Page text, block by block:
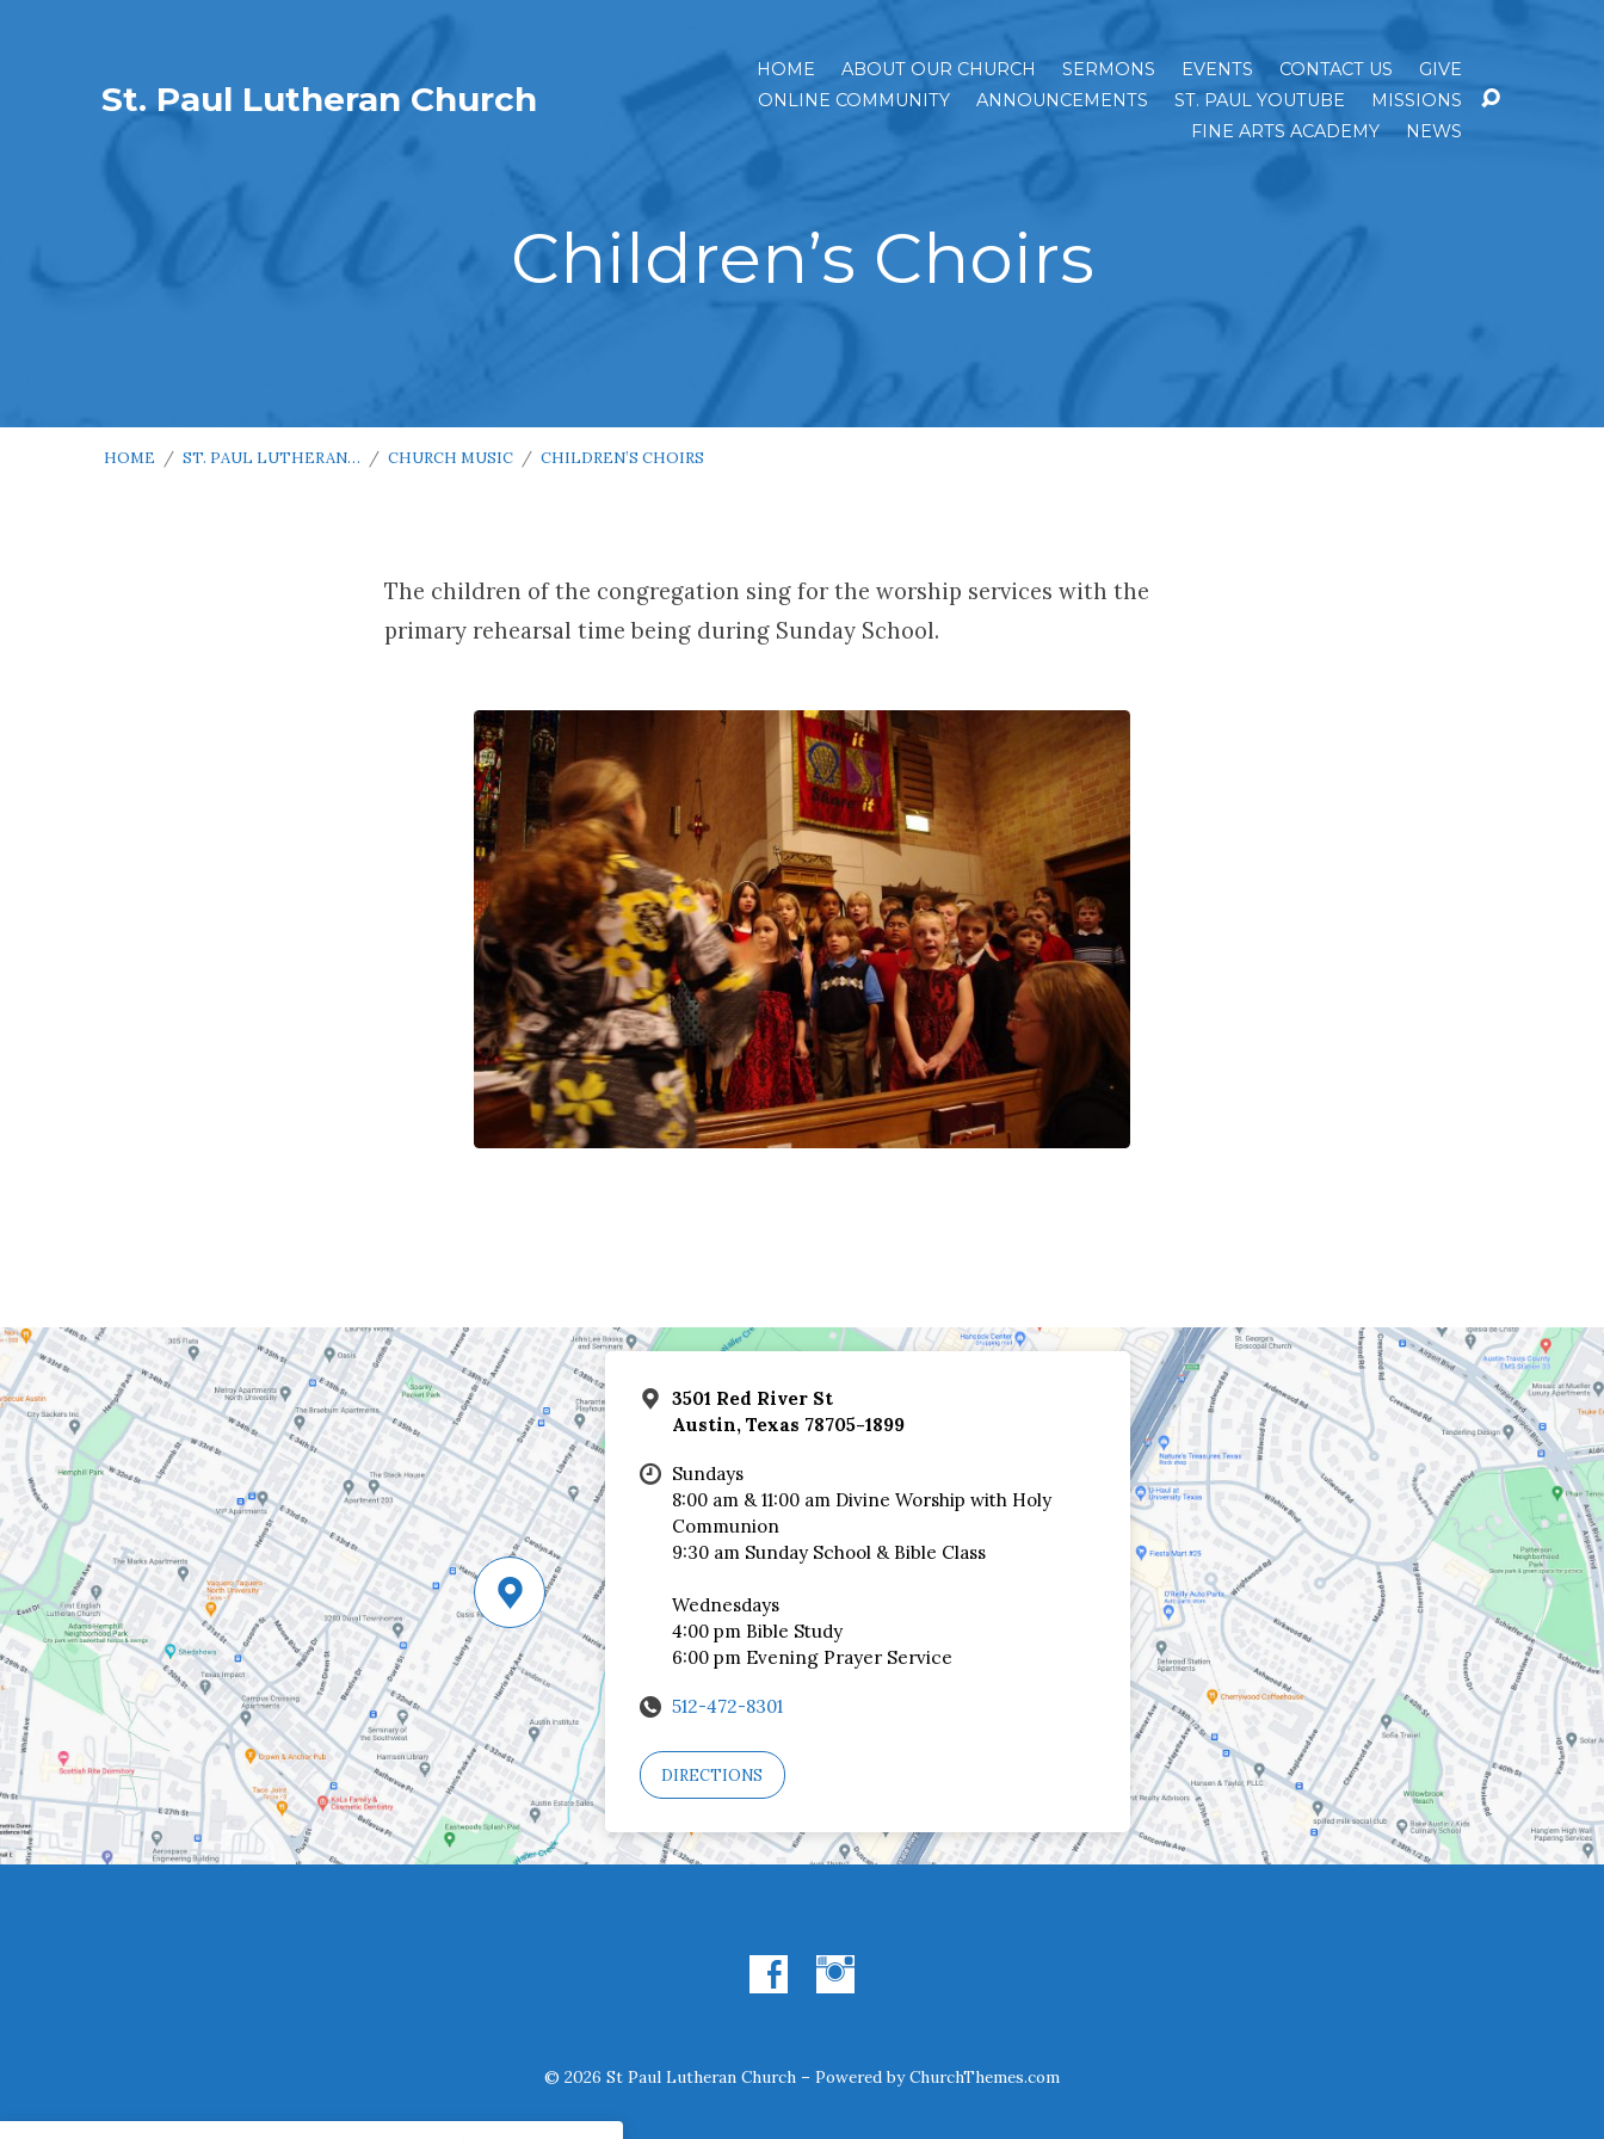
St. Paul Lutheran Church
HOME ABOUT OUR CHURCH SERMONS EVENTS CONTACT US
GIVE
ONLINE COMMUNITY
ANNOUNCEMENTS ST. PAUL YOUTUBE
MISSIONS
FINE ARTS ACADEMY
NEWS
Children’s Choirs
HOME / ST. PAUL LUTHERAN… / CHURCH MUSIC / CHILDREN’S CHOIRS
Children’s
Choirs
The children of the congregation sing for the worship services with the
primary rehearsal time being during Sunday School.
3501 Red River St
Austin, Texas 78705-1899
Sundays
8:00 am & 11:00 am Divine Worship with Holy
Communion
9:30 am Sunday School & Bible Class
Wednesdays
4:00 pm Bible Study
6:00 pm Evening Prayer Service
512-472-8301
DIRECTIONS
© 2026 St Paul Lutheran Church – Powered byChurchThemes.com